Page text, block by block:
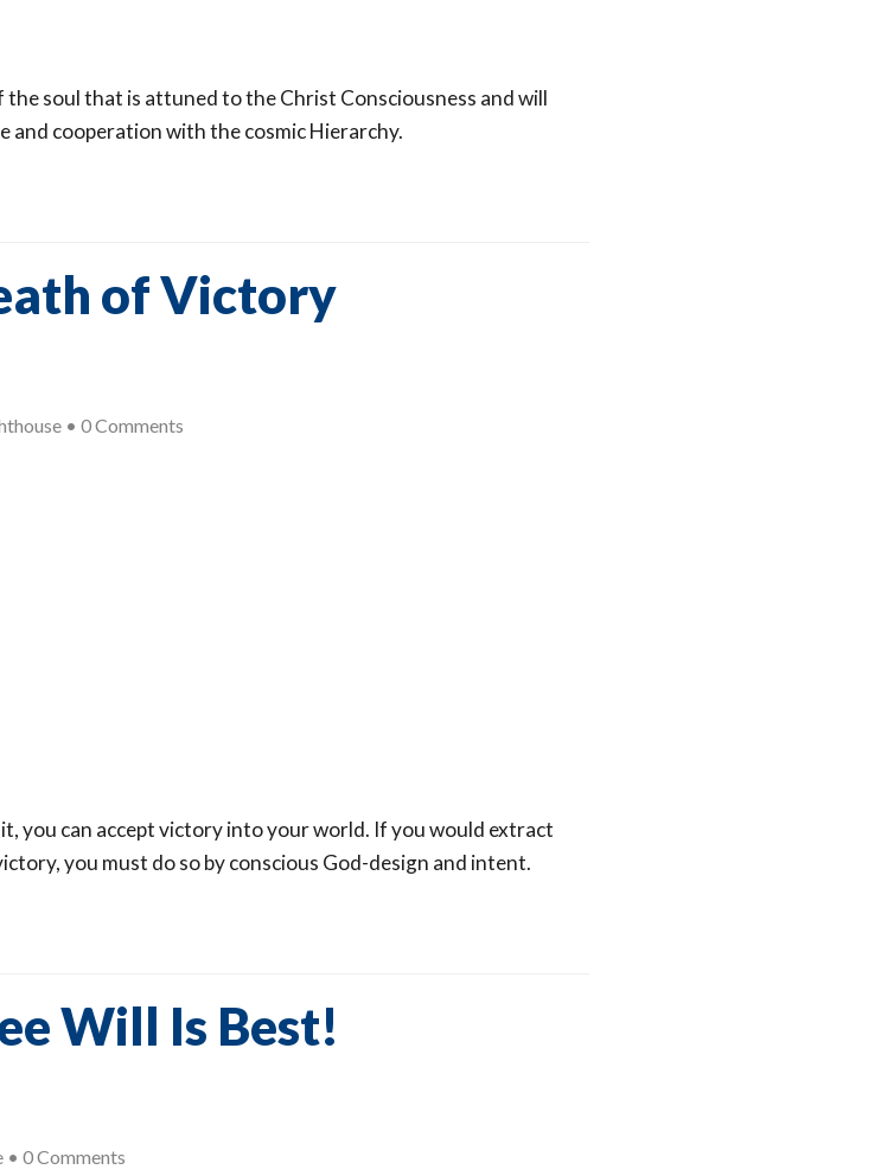
soul that is attuned to the Christ Consciousness and will
and cooperation with the cosmic Hierarchy.
of Victory
•0 Comments
you can accept victory into your world. If you would extract
you must do so by conscious God-design and intent.
Will Is Best!
•0 Comments